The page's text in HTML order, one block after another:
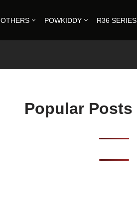
OTHERS POWKIDDY R36 SERIES
Popular Posts